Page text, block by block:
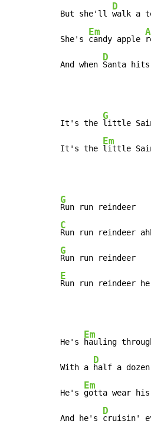
But she'll
D
walk a
She's
Em
candy apple
A
And when
D
Santa
It's the
G
little
It's the
Em
little
G
C
G
E
Run run reindeer he
He's
Em
hauling
With a
D
half a dozen
He's
Em
gotta wear his
And he's
D
cruisin'